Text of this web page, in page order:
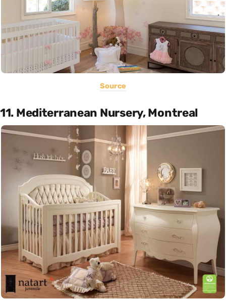
Source
11. Mediterranean Nursery, Montreal